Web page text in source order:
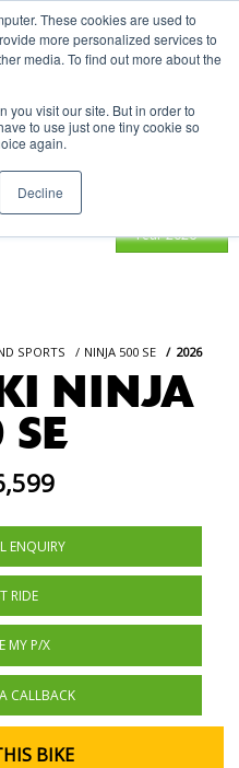
These cookies are used to
more personalized services to
media. To find out more about the
you visit our site. But in order to
to use just one tiny cookie so
again.
Decline
SPORTS NINJA 500 SE 2026
NINJA
ENQUIRY
RIDE
MY P/X
CALLBACK
BIKE